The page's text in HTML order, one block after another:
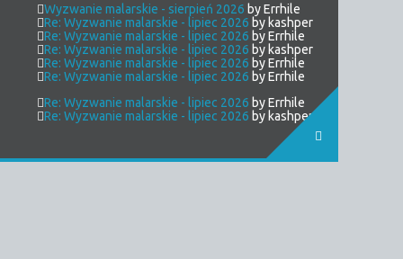
Wyzwanie malarskie - sierpień 2026 by Errhile
Re: Wyzwanie malarskie - lipiec 2026 by kashper
Re: Wyzwanie malarskie - lipiec 2026 by Errhile
Re: Wyzwanie malarskie - lipiec 2026 by kashper
Re: Wyzwanie malarskie - lipiec 2026 by Errhile
Re: Wyzwanie malarskie - lipiec 2026 by Errhile
Re: Wyzwanie malarskie - lipiec 2026 by Errhile
Re: Wyzwanie malarskie - lipiec 2026 by kashper